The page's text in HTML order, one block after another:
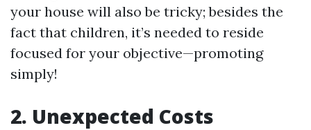
your house will also be tricky; besides the
fact that children, it’s needed to reside
focused for your objective—promoting
simply!
2. Unexpected Costs